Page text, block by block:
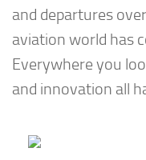
and departures
aviation world has
Everywhere you
and innovation all